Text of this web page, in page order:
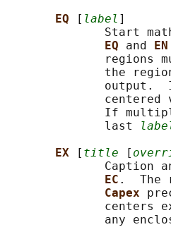
EQ
[ label ]
Start
EQ and EN
regions
the
output.
centered
If
              last
EX
[ title [
Caption
EC .  The
Capex
centers
any